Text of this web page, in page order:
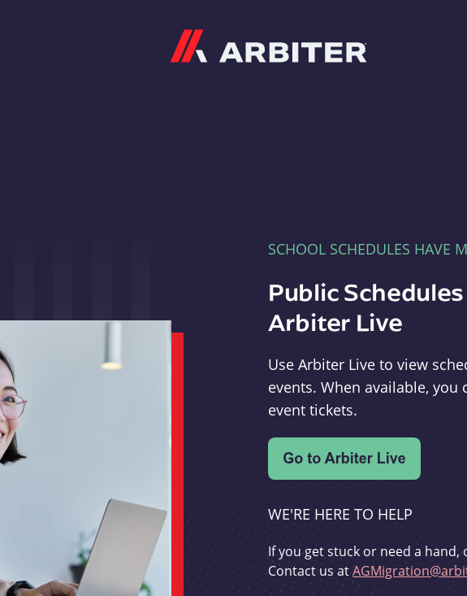
SCHOOL SCHEDULES HAVE
Public
Arbiter Live
Use Arbiter Live to view
events. When available,
event tickets.
WE'RE HERE TO HELP
If you get stuck or need a
Contact us at